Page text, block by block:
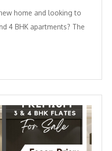
home and looking to
4 BHK apartments? The